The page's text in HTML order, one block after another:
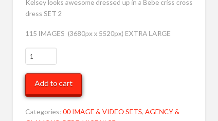
Kelsey looks awesome dressed up in a Bebe criss cross
dress SET 2
115 IMAGES (3680px x 5520px) EXTRA LARGE
Kelsey
in
BEBE
Dress
2
Add to cart
Categories: 00 IMAGE & VIDEO SETS, AGENCY &